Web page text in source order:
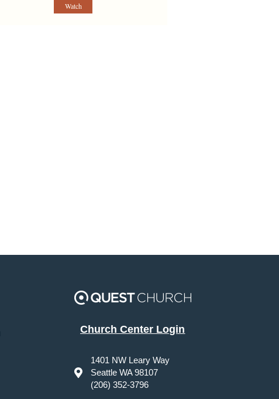
Watch
Church Center Login
1401 NW Leary Way
Seattle WA 98107
(206) 352-3796